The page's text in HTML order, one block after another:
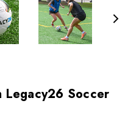
Legacy26 Soccer